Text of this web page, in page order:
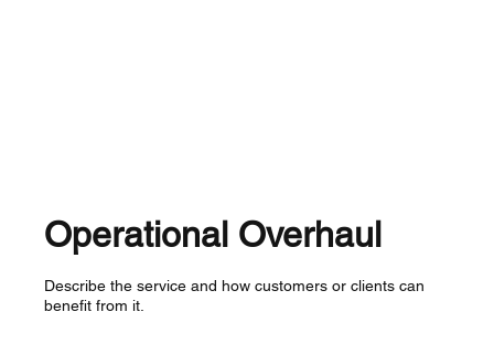
Operational Overhaul
Describe the service and how customers or clients can
benefit from it.